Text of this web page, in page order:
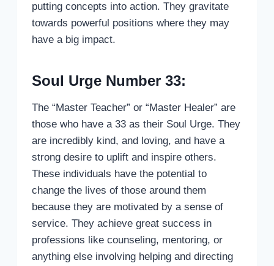
putting concepts into action. They gravitate
towards powerful positions where they may
have a big impact.
Soul Urge Number 33:
The “Master Teacher” or “Master Healer” are
those who have a 33 as their Soul Urge. They
are incredibly kind, and loving, and have a
strong desire to uplift and inspire others.
These individuals have the potential to
change the lives of those around them
because they are motivated by a sense of
service. They achieve great success in
professions like counseling, mentoring, or
anything else involving helping and directing